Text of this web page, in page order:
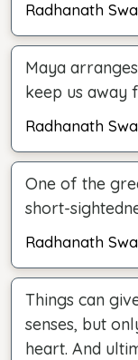
Radhanath
Maya
keep us away
Radhanath
One of the
short-
Radhanath
Things can
senses, but
heart. And